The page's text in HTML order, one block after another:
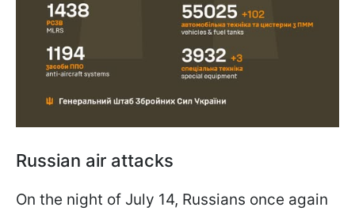
Russian air attacks
On the night of July 14, Russians once again